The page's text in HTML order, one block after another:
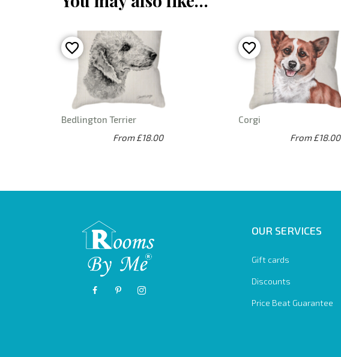
Bedlington Terrier
From £18.00
Corgi
From £18.00
OUR SERVICES
Gift cards
Discounts
Price Beat Guarantee